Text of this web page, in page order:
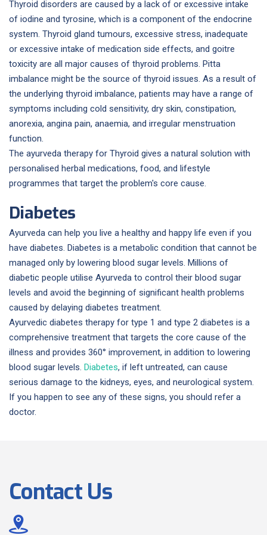
Thyroid disorders are caused by a lack of or excessive intake
of iodine and tyrosine, which is a component of the endocrine
system. Thyroid gland tumours, excessive stress, inadequate
or excessive intake of medication side effects, and goitre
toxicity are all major causes of thyroid problems. Pitta
imbalance might be the source of thyroid issues. As a result of
the underlying thyroid imbalance, patients may have a range of
symptoms including cold sensitivity, dry skin, constipation,
anorexia, angina pain, anaemia, and irregular menstruation
function.
The ayurveda therapy for Thyroid gives a natural solution with
personalised herbal medications, food, and lifestyle
programmes that target the problem's core cause.
Diabetes
Ayurveda can help you live a healthy and happy life even if you
have diabetes. Diabetes is a metabolic condition that cannot be
managed only by lowering blood sugar levels. Millions of
diabetic people utilise Ayurveda to control their blood sugar
levels and avoid the beginning of significant health problems
caused by delaying diabetes treatment.
Ayurvedic diabetes therapy for type 1 and type 2 diabetes is a
comprehensive treatment that targets the core cause of the
illness and provides 360° improvement, in addition to lowering
blood sugar levels. Diabetes, if left untreated, can cause
serious damage to the kidneys, eyes, and neurological system.
If you happen to see any of these signs, you should refer a
doctor.
Contact Us